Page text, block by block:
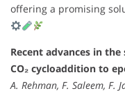
offering a promising
Recent advances in
CO₂ cycloaddition to
A. Rehman, F. Saleem, F.